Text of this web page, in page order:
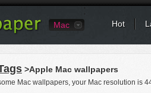
Mac Hot
>Apple Mac wallpapers
Mac wallpapers, your Mac resolution is